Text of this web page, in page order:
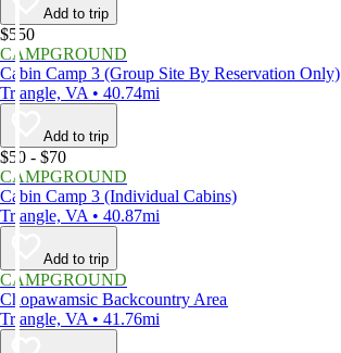
Add to trip
$550
CAMPGROUND
Cabin Camp 3 (Group Site By Reservation Only)
Triangle, VA • 40.74mi
Add to trip
$50 - $70
CAMPGROUND
Cabin Camp 3 (Individual Cabins)
Triangle, VA • 40.87mi
Add to trip
CAMPGROUND
Chopawamsic Backcountry Area
Triangle, VA • 41.76mi